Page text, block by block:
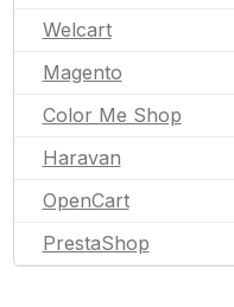
Welcart
Magento
Color Me Shop
Haravan
OpenCart
PrestaShop